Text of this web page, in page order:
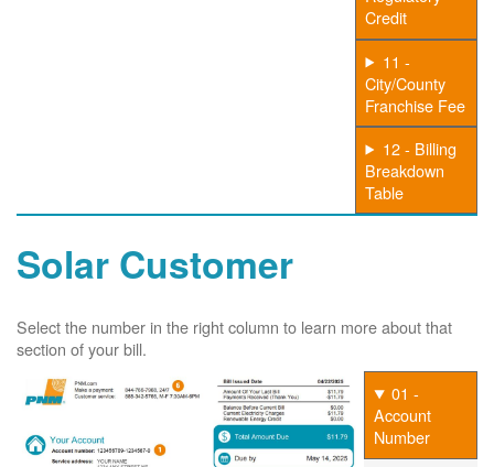
Credit
11 -
City/County
Franchise Fee
12 - Billing
Breakdown
Table
Solar Customer
Select the number in the right column to learn more about that
section of your bill.
01 -
Account
Number